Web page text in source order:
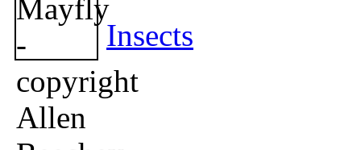
Insects